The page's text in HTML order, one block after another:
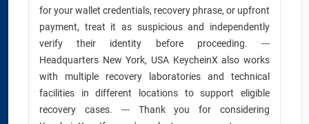
for your wallet credentials, recovery phrase, or upfront
payment, treat it as suspicious and independently
verify their identity before proceeding. ---
Headquarters New York, USA KeycheinX also works
with multiple recovery laboratories and technical
facilities in different locations to support eligible
recovery cases. --- Thank you for considering